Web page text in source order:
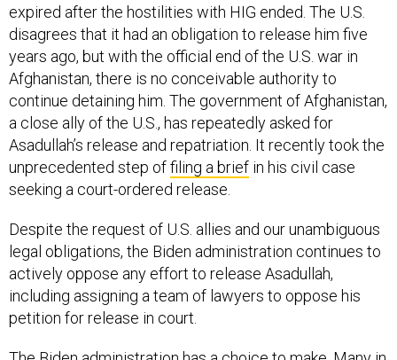
expired after the hostilities with HIG ended. The U.S.
disagrees that it had an obligation to release him five
years ago, but with the official end of the U.S. war in
Afghanistan, there is no conceivable authority to
continue detaining him. The government of Afghanistan,
a close ally of the U.S., has repeatedly asked for
Asadullah’s release and repatriation. It recently took the
unprecedented step offiling a brief in his civil case
seeking a court-ordered release.
Despite the request of U.S. allies and our unambiguous
legal obligations, the Biden administration continues to
actively oppose any effort to release Asadullah,
including assigning a team of lawyers to oppose his
petition for release in court.